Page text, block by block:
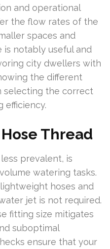
and operational
the flow rates of the
spaces and
is notably useful and
city dwellers with
the different
selecting the correct
efficiency.
Thread
prevalent, is
watering tasks.
hoses and
jet is not required.
fitting size mitigates
suboptimal
ensure that your